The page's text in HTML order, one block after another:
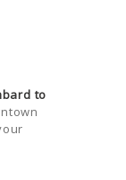
to